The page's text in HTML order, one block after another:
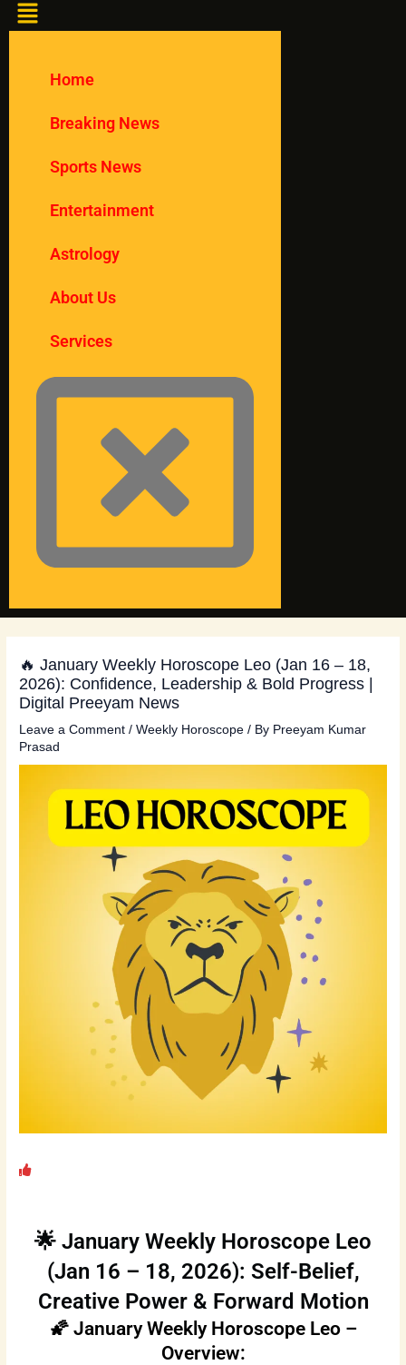
Home
Breaking News
Sports News
Entertainment
Astrology
About Us
Services
🔥 January Weekly Horoscope Leo (Jan 16 – 18,
2026): Confidence, Leadership & Bold Progress |
Digital Preeyam News
Leave a Comment /Weekly Horoscope / By Preeyam Kumar
Prasad
🌟 January Weekly Horoscope Leo
(Jan 16 – 18, 2026): Self-Belief,
Creative Power & Forward Motion
🌠 January Weekly Horoscope Leo –
Overview: